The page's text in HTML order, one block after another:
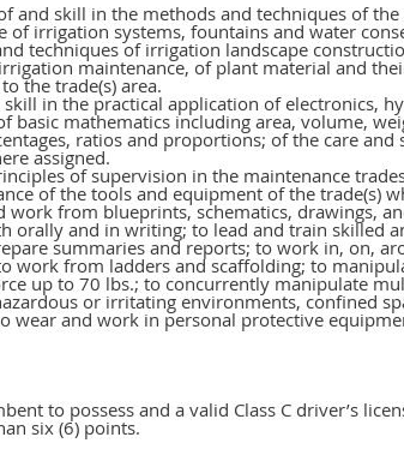
and skill in the methods and techniques of the
of irrigation systems, fountains and water
techniques of irrigation landscape
maintenance, of plant material and
the trade(s) area.
in the practical application of electronics,
basic mathematics including area, volume,
ratios and proportions; of the care and
assigned.
of supervision in the maintenance
of the tools and equipment of the trade(s)
from blueprints, schematics, drawings,
orally and in writing; to lead and train skilled
summaries and reports; to work in, on,
work from ladders and scaffolding; to
up to 70 lbs.; to concurrently manipulate
or irritating environments, confined
wear and work in personal protective
to possess and a valid Class C driver’s
six (6) points.